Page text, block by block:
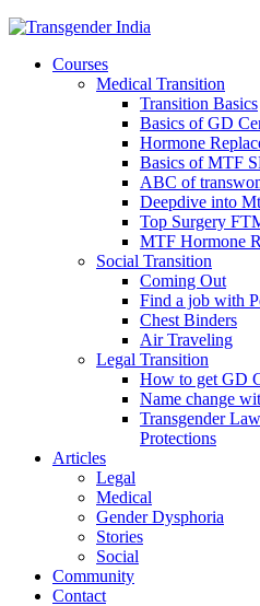
Courses
Medical Transition
Transition Basics
Basics of GD
Hormone
Basics of MTF
ABC of
Deepdive into
Top Surgery
MTF Hormone
Social Transition
Coming Out
Find a job with
Chest Binders
Air Traveling
Legal Transition
How to get GD
Name change
Transgender
Protections
Articles
Legal
Medical
Gender Dysphoria
Stories
Social
Community
Contact